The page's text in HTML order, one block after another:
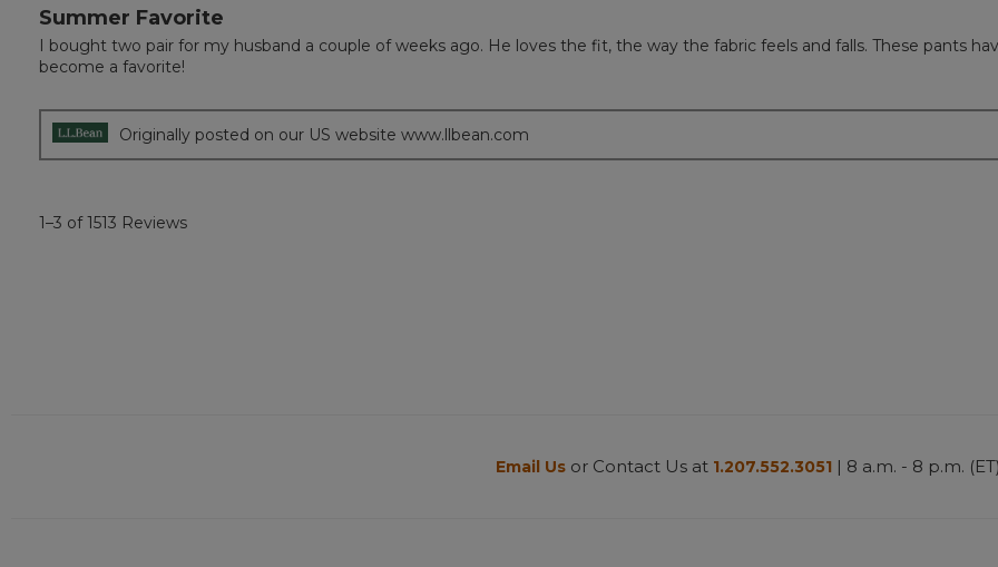
5
of
5
Summer Favorite
I bought two pair for my husband a couple of weeks ago. He loves the fit, the way the fabric feels and falls. These pants
become a favorite!
Originally posted on our US website www.llbean.com
1–3 of 1513 Reviews
Email Us or Contact Us at 1.207.552.3051 | 8 a.m. - 8 p.m. (ET)